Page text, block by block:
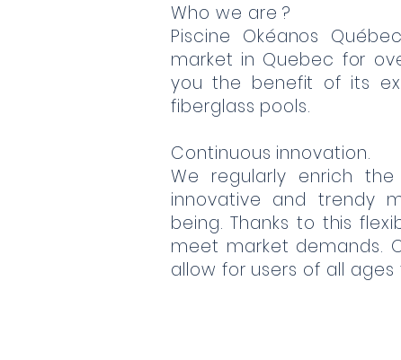
Who we are ?
Piscine Okéanos
market in Quebec for
you the benefit of its
fiberglass pools.
Continuous innovation.
We regularly enrich
innovative and trendy
being. Thanks to this
meet market demands.
allow for users of all